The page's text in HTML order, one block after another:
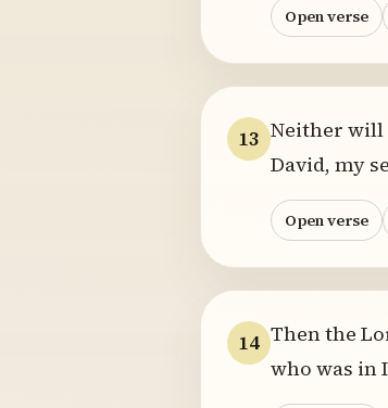
Open verse
13 Neither will
David, my
Open verse
14 Then the
who was in